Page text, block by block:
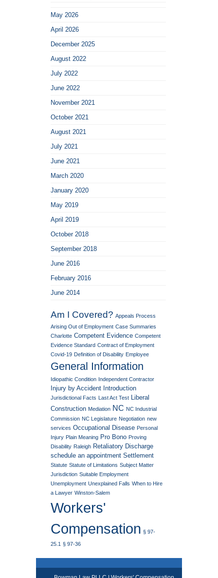
May 2026
April 2026
December 2025
August 2022
July 2022
June 2022
November 2021
October 2021
August 2021
July 2021
June 2021
March 2020
January 2020
May 2019
April 2019
October 2018
September 2018
June 2016
February 2016
June 2014
Am I Covered? Appeals Process
Arising Out of Employment Case Summaries
Charlotte Competent Evidence Competent
Evidence Standard Contract of Employment
Covid-19 Definition of Disability Employee
General Information
Idiopathic Condition Independent Contractor
Injury by Accident Introduction
Jurisdictional Facts Last Act Test
Liberal
Construction Mediation NC NC Industrial
Commission NC Legislature Negotiation new
services Occupational Disease Personal
Injury Plain Meaning Pro Bono Proving
Disability Raleigh Retaliatory Discharge
schedule an appointment Settlement
Statute Statute of Limitations Subject Matter
Jurisdiction Suitable Employment
Unemployment Unexplained Falls When to Hire
a Lawyer Winston-Salem
Workers'
Compensation § 97-
25.1 § 97-36